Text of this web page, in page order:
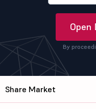
Open
By
Share Market